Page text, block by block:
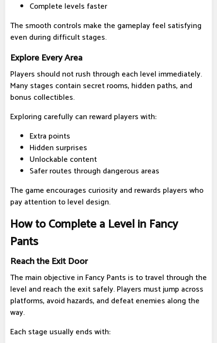
Complete levels faster
The smooth controls make the gameplay feel satisfying
even during difficult stages.
Explore Every Area
Players should not rush through each level immediately.
Many stages contain secret rooms, hidden paths, and
bonus collectibles.
Exploring carefully can reward players with:
Extra points
Hidden surprises
Unlockable content
Safer routes through dangerous areas
The game encourages curiosity and rewards players who
pay attention to level design.
How to Complete a Level in Fancy
Pants
Reach the Exit Door
The main objective in Fancy Pants is to travel through the
level and reach the exit safely. Players must jump across
platforms, avoid hazards, and defeat enemies along the
way.
Each stage usually ends with: